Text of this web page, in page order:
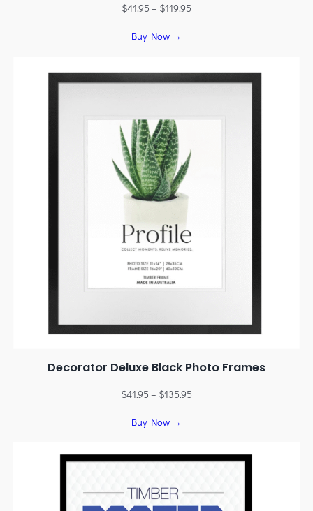
$41.95 – $119.95
Buy Now →
Decorator Deluxe Black Photo Frames
$41.95 – $135.95
Buy Now →